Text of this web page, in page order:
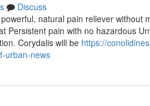
Discuss
natural pain reliever without
Persistent pain with no hazardous
Corydalis will be https://
urban-news